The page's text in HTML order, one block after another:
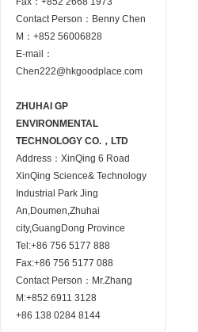
Contact Person：Benny Chen
M：+852 56006828
E-mail：
Chen222@hkgoodplace.com
ZHUHAI GP
ENVIRONMENTAL
TECHNOLOGY CO.，LTD
Address：XinQing 6 Road
XinQing Science& Technology
Industrial Park Jing
An,Doumen,Zhuhai
city,GuangDong Province
Tel:+86 756 5177 888
Fax:+86 756 5177 088
Contact Person：Mr.Zhang
M:+852 6911 3128
+86 138 0284 8144